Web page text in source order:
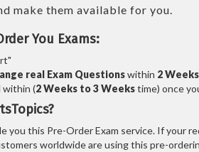
make them available for you.
You Exams:
real Exam Questionswithin 2
within (2 Weeks to 3 Weekstime) once
you this Pre-Order Exam service. If your
worldwide are using this pre-